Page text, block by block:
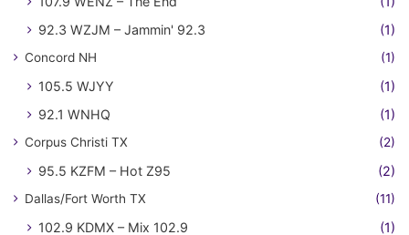
92.3 WZJM – Jammin' 92.3
(1)
Concord NH (1)
105.5 WJYY
(1)
92.1 WNHQ
(1)
Corpus Christi TX (2)
95.5 KZFM – Hot Z95 (2)
Dallas/Fort Worth TX (11)
102.9 KDMX – Mix 102.9
(1)